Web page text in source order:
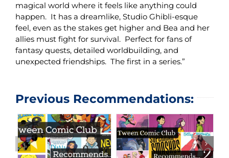
magical world where it feels like anything could
happen. It has a dreamlike, Studio Ghibli-esque
feel, even as the stakes get higher and Bea and her
allies must fight for survival. Perfect for fans of
fantasy quests, detailed worldbuilding, and
unexpected friendships. The first in a series.”
Previous Recommendations: